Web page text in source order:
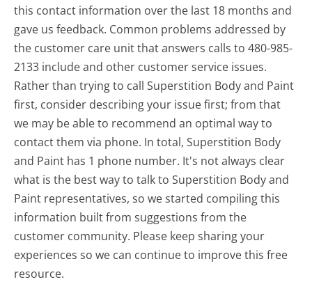
this contact information over the last 18 months and
gave us feedback. Common problems addressed by
the customer care unit that answers calls to 480-985-
2133 include and other customer service issues.
Rather than trying to call Superstition Body and Paint
first, consider describing your issue first; from that
we may be able to recommend an optimal way to
contact them via phone. In total, Superstition Body
and Paint has 1 phone number. It's not always clear
what is the best way to talk to Superstition Body and
Paint representatives, so we started compiling this
information built from suggestions from the
customer community. Please keep sharing your
experiences so we can continue to improve this free
resource.